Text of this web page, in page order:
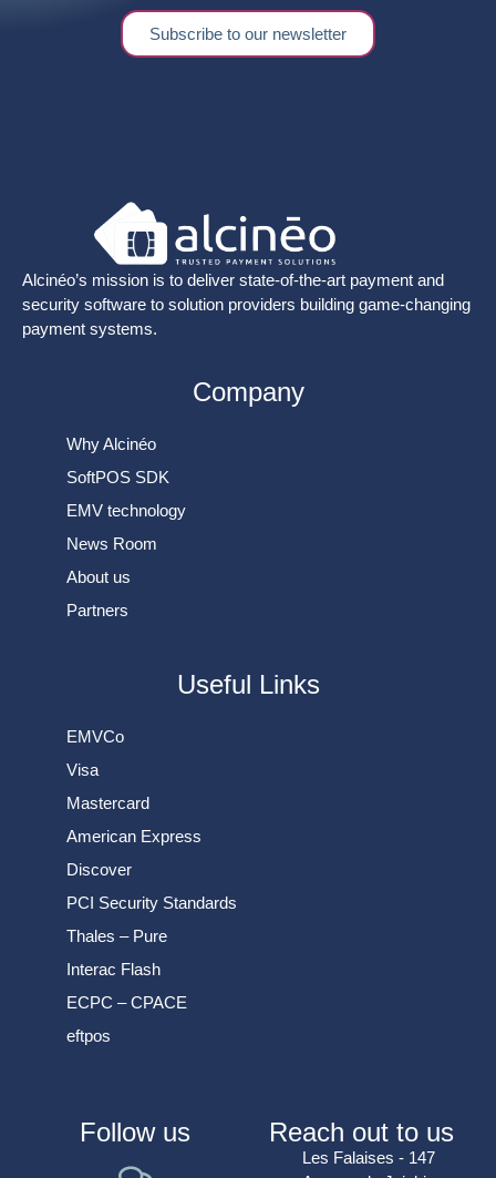
Subscribe to our newsletter
Alcinéo’s mission is to deliver state-of-the-art payment and
security software to solution providers building game-changing
payment systems.
Company
Why Alcinéo
SoftPOS SDK
EMV technology
News Room
About us
Partners
Useful Links
EMVCo
Visa
Mastercard
American Express
Discover
PCI Security Standards
Thales – Pure
Interac Flash
ECPC – CPACE
eftpos
Follow us Reach out to us
Les Falaises - 147